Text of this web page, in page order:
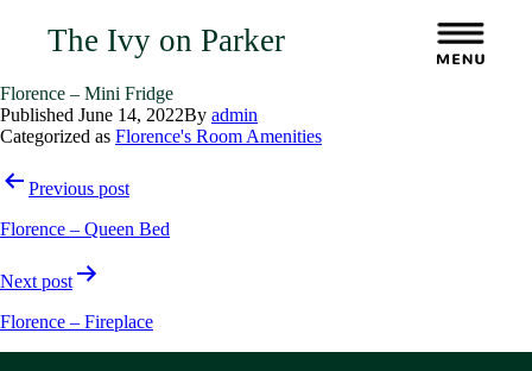
The Ivy on Parker
Florence – Mini Fridge
Published June 14, 2022By admin
Categorized as Florence's Room Amenities
PostPrevious post
Florence – Queen Bed
Next post
Florence – Fireplace